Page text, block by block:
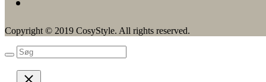
Copyright © 2019 CosyStyle. All rights reserved.